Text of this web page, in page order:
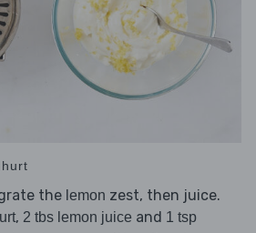
the lemon zest, then juice.
, 2 tbs lemon juice and 1 tsp